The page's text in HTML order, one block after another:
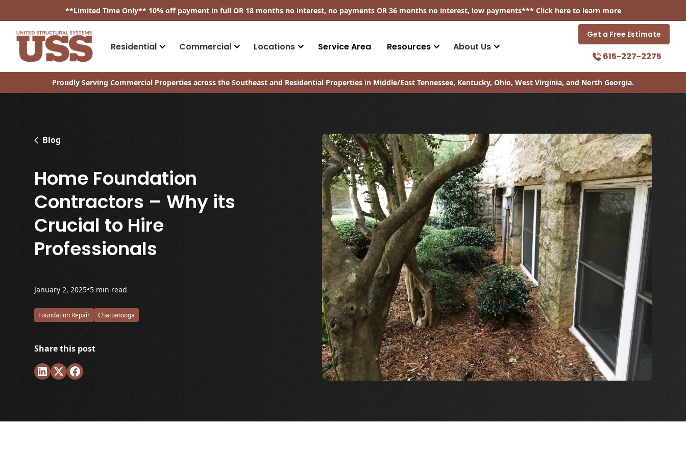
​**Limited Time Only** 10% off payment in full​ OR 18 months no interest, no payments OR 36 months no interest, low payments*** Click here to learn more
Residential Commercial Locations Service Area Resources About Us
Get a Free Estimate
615-227-2275
Proudly Serving Commercial Properties across the Southeast and Residential Properties in Middle/East Tennessee, Kentucky, Ohio, West Virginia, and North Georgia.
Blog
Home Foundation
Contractors – Why its
Crucial to Hire
Professionals
January 2, 2025•5 min read
Foundation Repair Chattanooga
Share this post